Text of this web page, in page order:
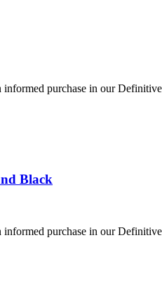
informed purchase in our
Black
informed purchase in our